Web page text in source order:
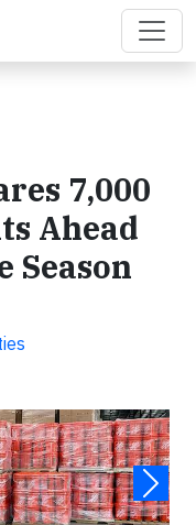
7,000
Ahead
Season